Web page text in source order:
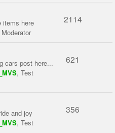
items here
2114
cars post here...
, Test
621
and joy
, Test
356